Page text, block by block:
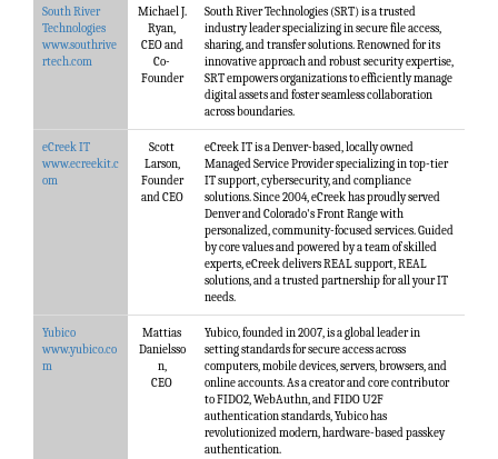
South River
Technologies
www.southrive
rtech.com
Michael J.
Ryan,
CEO and
Co-
Founder
South River Technologies (SRT) is a trusted
industry leader specializing in secure file access,
sharing, and transfer solutions. Renowned for its
innovative approach and robust security expertise,
SRT empowers organizations to efficiently manage
digital assets and foster seamless collaboration
across boundaries.
eCreek IT
www.ecreekit.c
om
Scott
Larson,
Founder
and CEO
eCreek IT is a Denver-based, locally owned
Managed Service Provider specializing in top-tier
IT support, cybersecurity, and compliance
solutions. Since 2004, eCreek has proudly served
Denver and Colorado's Front Range with
personalized, community-focused services. Guided
by core values and powered by a team of skilled
experts, eCreek delivers REAL support, REAL
solutions, and a trusted partnership for all your IT
needs.
Yubico
www.yubico.co
m
Mattias
Danielsso
n,
CEO
Yubico, founded in 2007, is a global leader in
setting standards for secure access across
computers, mobile devices, servers, browsers, and
online accounts. As a creator and core contributor
to FIDO2, WebAuthn, and FIDO U2F
authentication standards, Yubico has
revolutionized modern, hardware-based passkey
authentication.